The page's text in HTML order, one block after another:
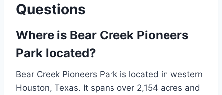
Questions
Where is Bear Creek Pioneers
Park located?
Bear Creek Pioneers Park is located in western
Houston, Texas. It spans over 2,154 acres and